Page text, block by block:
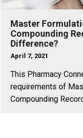
Master
Compounding
Difference?
April 7, 2021
This Pharmacy
requirements of
Compounding